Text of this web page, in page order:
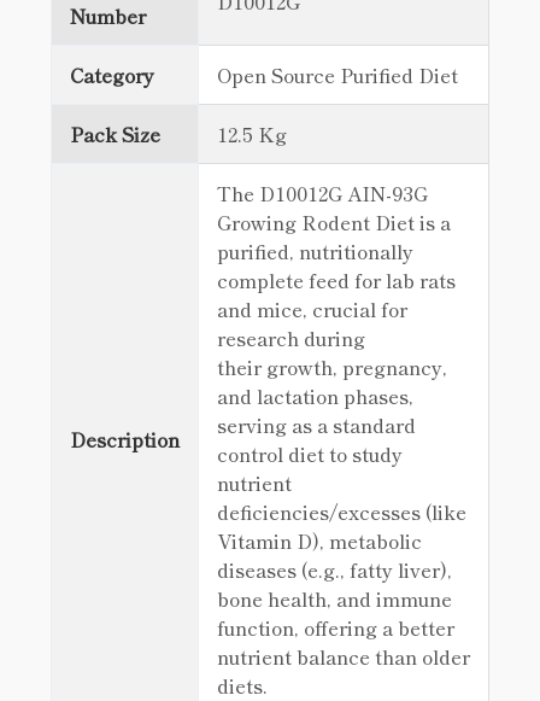
Number
Category Open Source Purified Diet
Pack Size 12.5 Kg
Description
The D10012G AIN-93G
Growing Rodent Diet is a
purified, nutritionally
complete feed for lab rats
and mice, crucial for
research during
their growth, pregnancy,
and lactation phases,
serving as a standard
control diet to study
nutrient
deficiencies/excesses (like
Vitamin D), metabolic
diseases (e.g., fatty liver),
bone health, and immune
function, offering a better
nutrient balance than older
diets.